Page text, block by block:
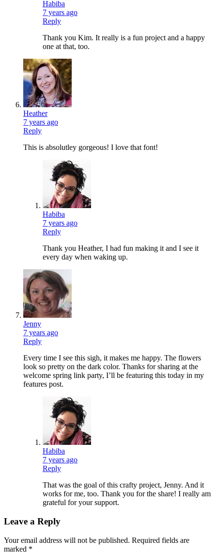
Habiba
7 years ago
Reply
Thank you Kim. It really is a fun project and a happy
one at that, too.
Heather
7 years ago
Reply
This is absolutley gorgeous! I love that font!
Habiba
7 years ago
Reply
Thank you Heather, I had fun making it and I see it
every day when waking up.
Jenny
7 years ago
Reply
Every time I see this sigh, it makes me happy. The flowers
look so pretty on the dark color. Thanks for sharing at the
welcome spring link party, I’ll be featuring this today in my
features post.
Habiba
7 years ago
Reply
That was the goal of this crafty project, Jenny. And it
works for me, too. Thank you for the share! I really am
grateful for your support.
Leave a Reply
Your email address will not be published. Required fields are
marked *